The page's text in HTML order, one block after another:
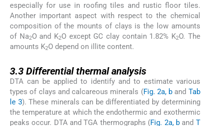
especially for use in roofing tiles and rustic floor tiles.
Another important aspect with respect to the chemical
composition of the mounts of clays is the low amounts
of Na2O and K2O except GC clay contain 1.82% K2O. The
amounts K2O depend on illite content.
3.3 Differential thermal analysis
DTA can be applied to identify and to estimate various
types of clays and calcareous minerals (Fig. 2a, b and Tab
le 3). These minerals can be differentiated by determining
the temperature at which the endothermic and exothermic
peaks occur. DTA and TGA thermographs (Fig. 2a, band T